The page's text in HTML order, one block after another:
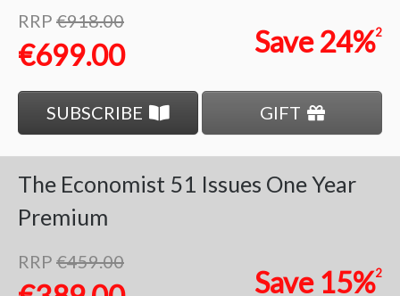
RRP €918.00
€699.00 Save24%2
SUBSCRIBE GIFT
The Economist 51 Issues One Year
Premium
RRP €459.00
Save 15%2